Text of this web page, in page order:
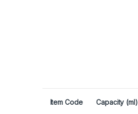
Item Code Capacity (ml)